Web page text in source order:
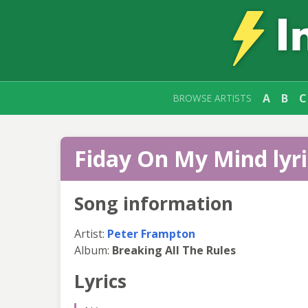
BROWSE ARTISTS A B C
Fiday On My Mind
Song information
Artist: Peter Frampton
Album: Breaking All The Rules
Lyrics